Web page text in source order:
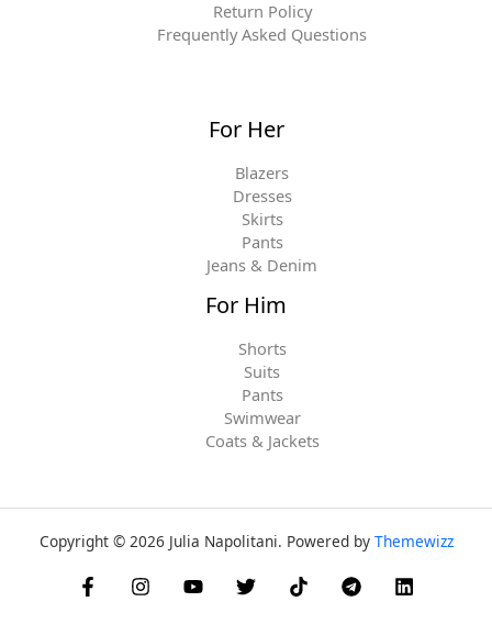
Return Policy
Frequently Asked Questions
For Her
Blazers
Dresses
Skirts
Pants
Jeans & Denim
For Him
Shorts
Suits
Pants
Swimwear
Coats & Jackets
Copyright © 2026 Julia Napolitani. Powered by Themewizz